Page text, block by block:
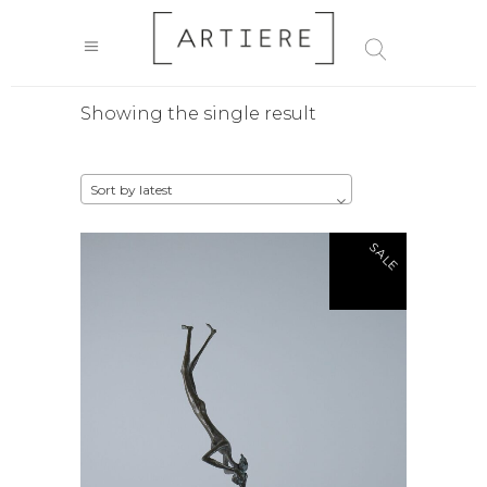
Showing the single result
Sort by latest
SALE